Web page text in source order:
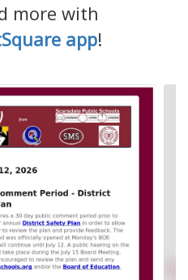
more with
app!